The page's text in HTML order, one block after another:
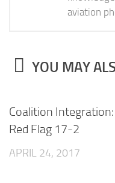
aviation
YOU MAY
Coalition Integration:
Red Flag 17-2
APRIL 24, 2017